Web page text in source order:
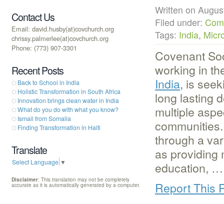
Written on
Filed under:
Tags: India,
Covenant
working in
India, is
long lasting
multiple
through a
as providing
education, …
Report This
Contact Us
Email: david.husby(at)covchurch.org
chrissy.palmerlee(at)covchurch.org
Phone: (773) 907-3301
Recent Posts
Back to School in India
Holistic Transformation in South Africa
Innovation brings clean water in India
What do you do with what you know?
Ismail from Somalia
Finding Transformation in Haiti
Translate
Select Language ▼
Disclaimer: This translation may not be completely
accurate as it is automatically generated by a computer.